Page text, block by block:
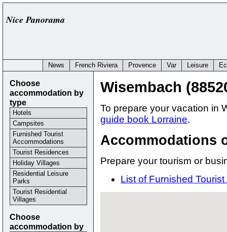
Nice Panorama
News French Riviera Provence Var Leisure
Wisembach
To prepare your vacation in
guide book Lorraine.
Accommodations
Prepare your tourism or
List of Furnished
Choose
accommodation by
type
Hotels
Campsites
Furnished Tourist
Accommodations
Tourist Residences
Holiday Villages
Residential Leisure
Parks
Tourist Residential
Villages
Choose
accommodation by